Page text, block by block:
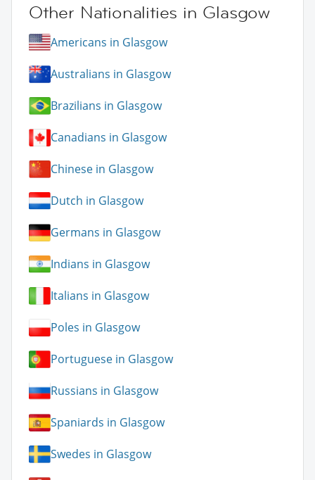
Other Nationalities in Glasgow
Americans in Glasgow
Australians in Glasgow
Brazilians in Glasgow
Canadians in Glasgow
Chinese in Glasgow
Dutch in Glasgow
Germans in Glasgow
Indians in Glasgow
Italians in Glasgow
Poles in Glasgow
Portuguese in Glasgow
Russians in Glasgow
Spaniards in Glasgow
Swedes in Glasgow